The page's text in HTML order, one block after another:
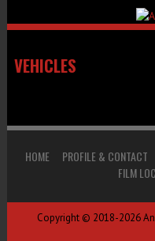
VEHICLES
HOME PROFILE & CONTACT
FILM
Copyright © 2018-2026